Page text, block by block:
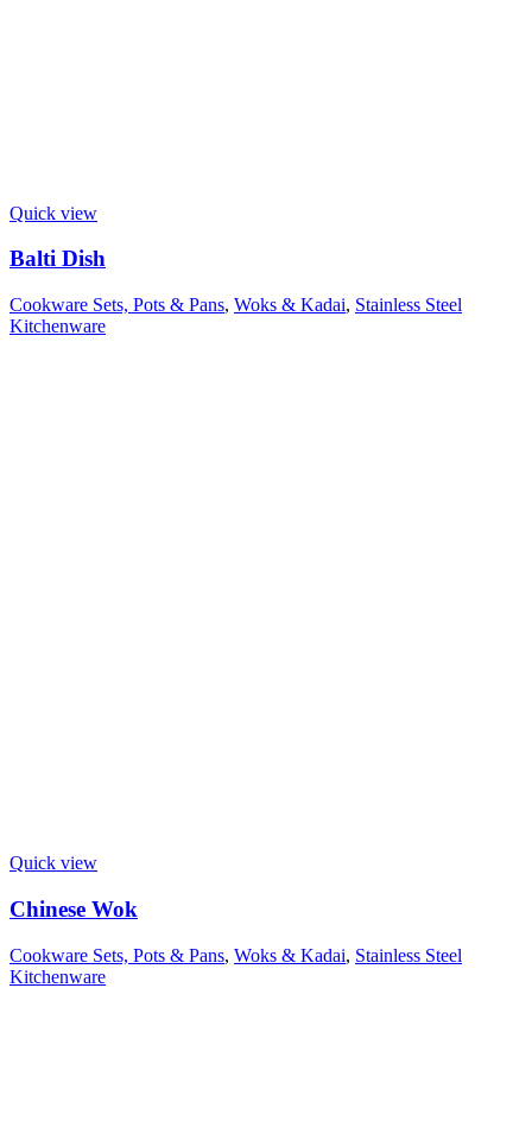
Quick view
Balti Dish
Cookware Sets, Pots & Pans, Woks & Kadai, Stainless Steel
Kitchenware
Quick view
Chinese Wok
Cookware Sets, Pots & Pans, Woks & Kadai, Stainless Steel
Kitchenware